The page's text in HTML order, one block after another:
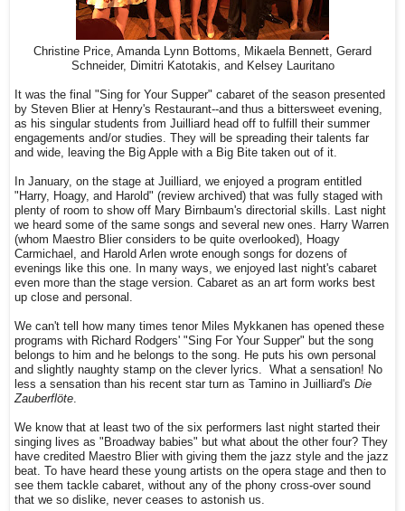
Christine Price, Amanda Lynn Bottoms, Mikaela Bennett, Gerard
Schneider, Dimitri Katotakis, and Kelsey Lauritano
It was the final "Sing for Your Supper" cabaret of the season presented
by Steven Blier at Henry's Restaurant--and thus a bittersweet evening,
as his singular students from Juilliard head off to fulfill their summer
engagements and/or studies. They will be spreading their talents far
and wide, leaving the Big Apple with a Big Bite taken out of it.
In January, on the stage at Juilliard, we enjoyed a program entitled
"Harry, Hoagy, and Harold" (review archived) that was fully staged with
plenty of room to show off Mary Birnbaum's directorial skills. Last night
we heard some of the same songs and several new ones. Harry Warren
(whom Maestro Blier considers to be quite overlooked), Hoagy
Carmichael, and Harold Arlen wrote enough songs for dozens of
evenings like this one. In many ways, we enjoyed last night's cabaret
even more than the stage version. Cabaret as an art form works best
up close and personal.
We can't tell how many times tenor Miles Mykkanen has opened these
programs with Richard Rodgers' "Sing For Your Supper" but the song
belongs to him and he belongs to the song. He puts his own personal
and slightly naughty stamp on the clever lyrics. What a sensation! No
less a sensation than his recent star turn as Tamino in Juilliard's Die
Zauberflöte
We know that at least two of the six performers last night started their
singing lives as "Broadway babies" but what about the other four? They
have credited Maestro Blier with giving them the jazz style and the jazz
beat. To have heard these young artists on the opera stage and then to
see them tackle cabaret, without any of the phony cross-over sound
that we so dislike, never ceases to astonish us.